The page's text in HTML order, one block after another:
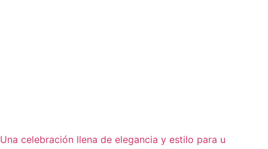
Una celebración llena de elegancia y estilo para u